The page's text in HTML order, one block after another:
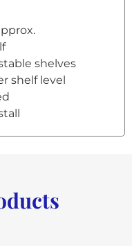
shelves
shelf level